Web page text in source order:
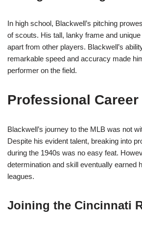
In high school, Blackwell’s pitching
of scouts. His tall, lanky frame and
apart from other players. Blackwell’s
remarkable speed and accuracy made
performer on the field.
Professional
Blackwell’s journey to the MLB was not
Despite his evident talent, breaking into
during the 1940s was no easy feat.
determination and skill eventually earned
leagues.
Joining the Cincinnati